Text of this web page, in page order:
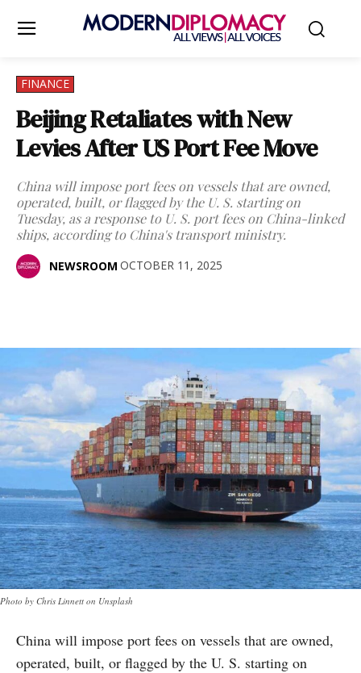
FINANCE
Beijing Retaliates with New
Levies After US Port Fee Move
China will impose port fees on vessels that are owned,
operated, built, or flagged by the U. S. starting on
Tuesday, as a response to U. S. port fees on China-linked
ships, according to China's transport ministry.
NEWSROOM OCTOBER 11, 2025
Photo by Chris Linnett on Unsplash
China will impose port fees on vessels that are owned,
operated, built, or flagged by the U. S. starting on